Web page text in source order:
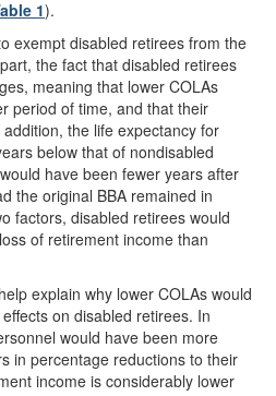
1).
exempt disabled retirees from the
the fact that disabled retirees
meaning that lower COLAs
period of time, and that their
the life expectancy for
below that of nondisabled
have been fewer years after
the original BBA remained in
factors, disabled retirees would
of retirement income than
explain why lower COLAs would
on disabled retirees. In
would have been more
in percentage reductions to their
income is considerably lower